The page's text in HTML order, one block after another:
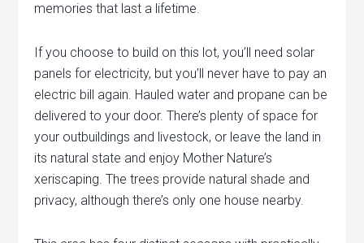
memories that last a lifetime.
If you choose to build on this lot, you’ll need solar
panels for electricity, but you’ll never have to pay an
electric bill again. Hauled water and propane can be
delivered to your door. There’s plenty of space for
your outbuildings and livestock, or leave the land in
its natural state and enjoy Mother Nature’s
xeriscaping. The trees provide natural shade and
privacy, although there’s only one house nearby.